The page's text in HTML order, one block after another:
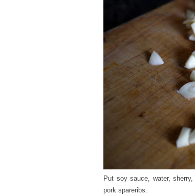
Put soy sauce, water,
pork spareribs.